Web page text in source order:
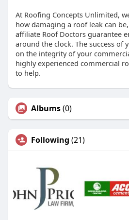
At Roofing Concepts Unlimited,
how damaging a roof leak can
affiliate Roof Doctors guarantee
around the clock. The success of
on the integrity of your
highly experienced commercial
to help.
Albums(0)
Following (21)